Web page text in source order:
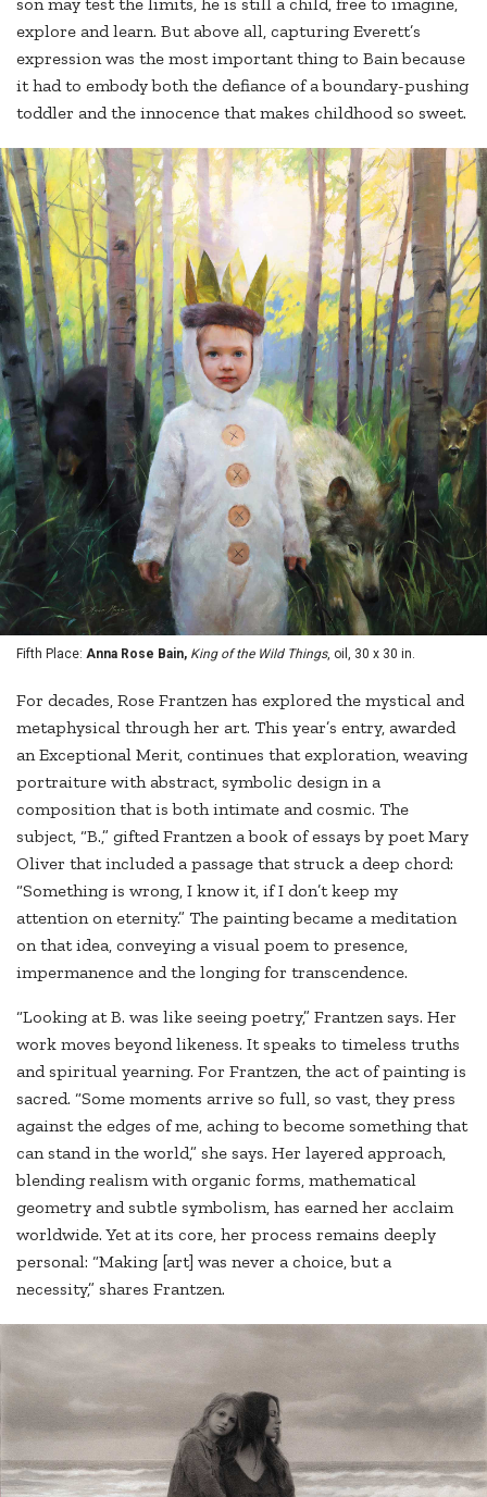
explore and learn. But above all, capturing Everett’s
expression was the most important thing to Bain because
it had to embody both the defiance of a boundary-pushing
toddler and the innocence that makes childhood so sweet.
Fifth Place: Anna Rose Bain, King of the Wild Things, oil, 30 x 30 in.
For decades, Rose Frantzen has explored the mystical and
metaphysical through her art. This year’s entry, awarded
an Exceptional Merit, continues that exploration, weaving
portraiture with abstract, symbolic design in a
composition that is both intimate and cosmic. The
subject, “B.,” gifted Frantzen a book of essays by poet Mary
Oliver that included a passage that struck a deep chord:
“Something is wrong, I know it, if I don’t keep my
attention on eternity.” The painting became a meditation
on that idea, conveying a visual poem to presence,
impermanence and the longing for transcendence.
“Looking at B. was like seeing poetry,” Frantzen says. Her
work moves beyond likeness. It speaks to timeless truths
and spiritual yearning. For Frantzen, the act of painting is
sacred. “Some moments arrive so full, so vast, they press
against the edges of me, aching to become something that
can stand in the world,” she says. Her layered approach,
blending realism with organic forms, mathematical
geometry and subtle symbolism, has earned her acclaim
worldwide. Yet at its core, her process remains deeply
personal: “Making [art] was never a choice, but a
necessity,” shares Frantzen.